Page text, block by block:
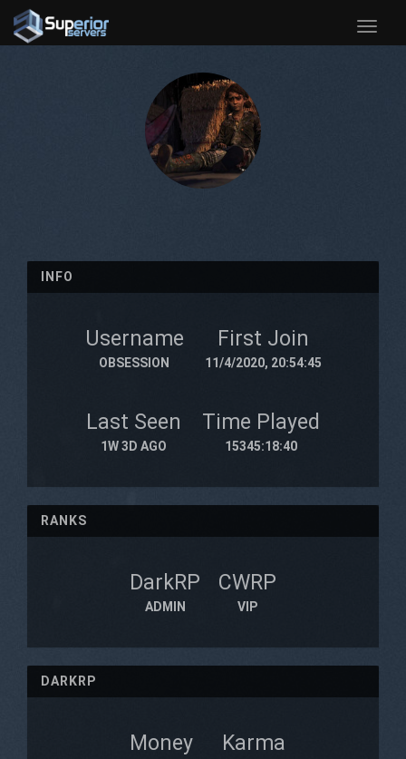
Toggle
INFO
Username
OBSESSION
First Join
11/4/2020, 20:54:45
Last Seen
1W 3D AGO
Time Played
15345:18:40
RANKS
DarkRP
ADMIN
CWRP
VIP
DARKRP
Money Karma